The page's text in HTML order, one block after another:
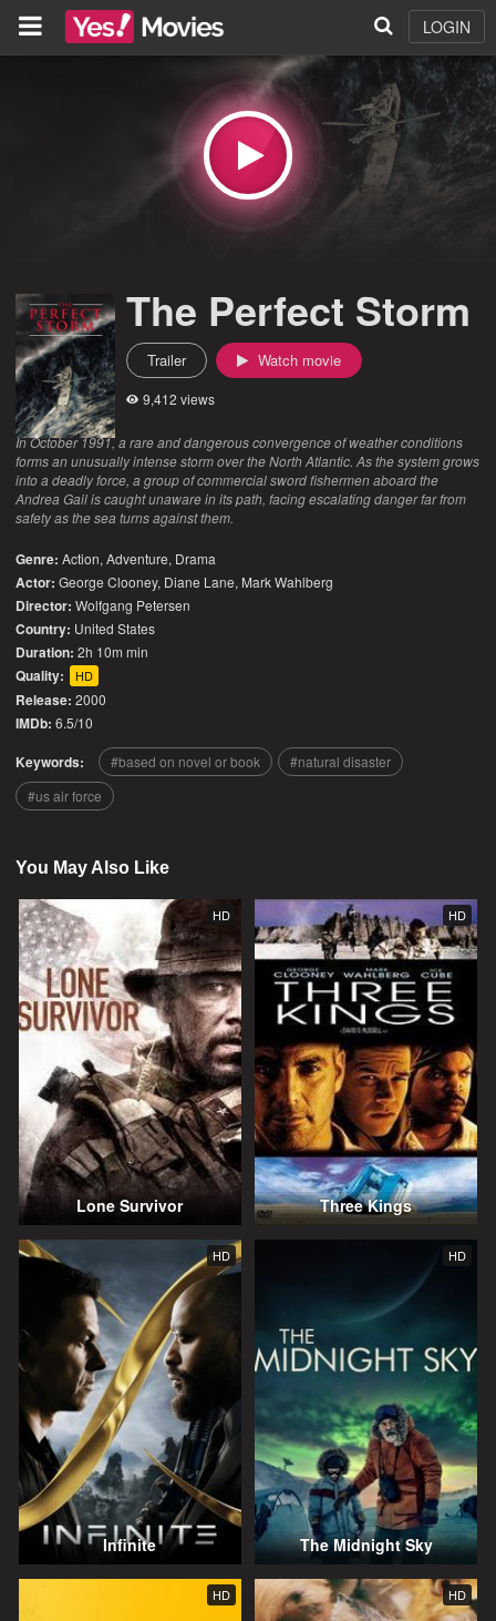
LOGIN
The Perfect Storm
Trailer Watch movie
9,412 views
In October 1991, a rare and dangerous convergence of weather conditions
forms an unusually intense storm over the North Atlantic. As the system grows
into a deadly force, a group of commercial sword fishermen aboard the
Andrea Gail is caught unaware in its path, facing escalating danger far from
safety as the sea turns against them.
Genre: Action,Adventure, Drama
Actor: George Clooney, Diane Lane, Mark Wahlberg
Director: Wolfgang Petersen
Country: United States
Duration: 2h 10m min
Quality: HD
Release: 2000
IMDb: 6.5/10
Keywords: based on novel or book
natural disaster
us air force
You May Also Like
HD
Lone Survivor
HD
Three Kings
HD
Infinite
HD
The Midnight Sky
HD HD